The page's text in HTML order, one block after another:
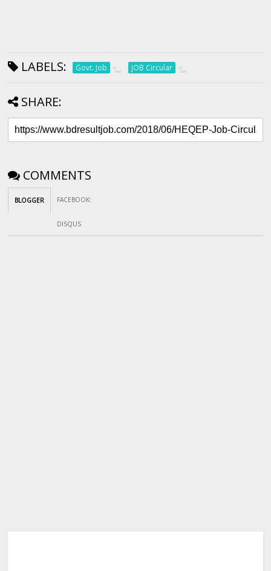
LABELS: Govt. Job JOB Circular
SHARE:
COMMENTS
BLOGGER FACEBOOK:
DISQUS